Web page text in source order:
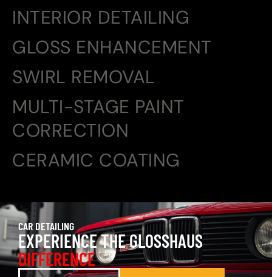
INTERIOR DETAILING
GLOSS ENHANCEMENT
SWIRL REMOVAL
MULTI-STAGE PAINT
CORRECTION
CERAMIC COATING
CAR DETAILING
EXPERIENCE THE GLOSSHAUS
DIFFERENCE